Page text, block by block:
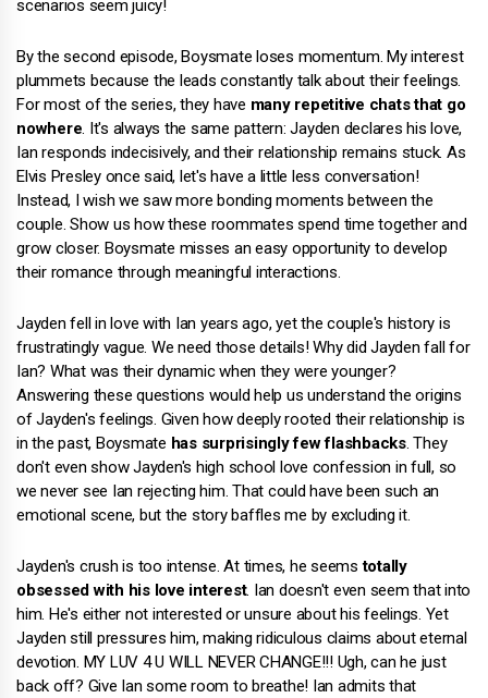
scenarios seem juicy!
By the second episode, Boysmate loses momentum. My interest
plummets because the leads constantly talk about their feelings.
For most of the series, they have many repetitive chats that go
nowhere. It's always the same pattern: Jayden declares his love,
Ian responds indecisively, and their relationship remains stuck. As
Elvis Presley once said, let's have a little less conversation!
Instead, I wish we saw more bonding moments between the
couple. Show us how these roommates spend time together and
grow closer. Boysmate misses an easy opportunity to develop
their romance through meaningful interactions.
Jayden fell in love with Ian years ago, yet the couple's history is
frustratingly vague. We need those details! Why did Jayden fall for
Ian? What was their dynamic when they were younger?
Answering these questions would help us understand the origins
of Jayden's feelings. Given how deeply rooted their relationship is
in the past, Boysmate has surprisingly few flashbacks. They
don't even show Jayden's high school love confession in full, so
we never see Ian rejecting him. That could have been such an
emotional scene, but the story baffles me by excluding it.
Jayden's crush is too intense. At times, he seemstotally
obsessed with his love interest. Ian doesn't even seem that into
him. He's either not interested or unsure about his feelings. Yet
Jayden still pressures him, making ridiculous claims about eternal
devotion. MY LUV 4 U WILL NEVER CHANGE!!! Ugh, can he just
back off? Give Ian some room to breathe! Ian admits that